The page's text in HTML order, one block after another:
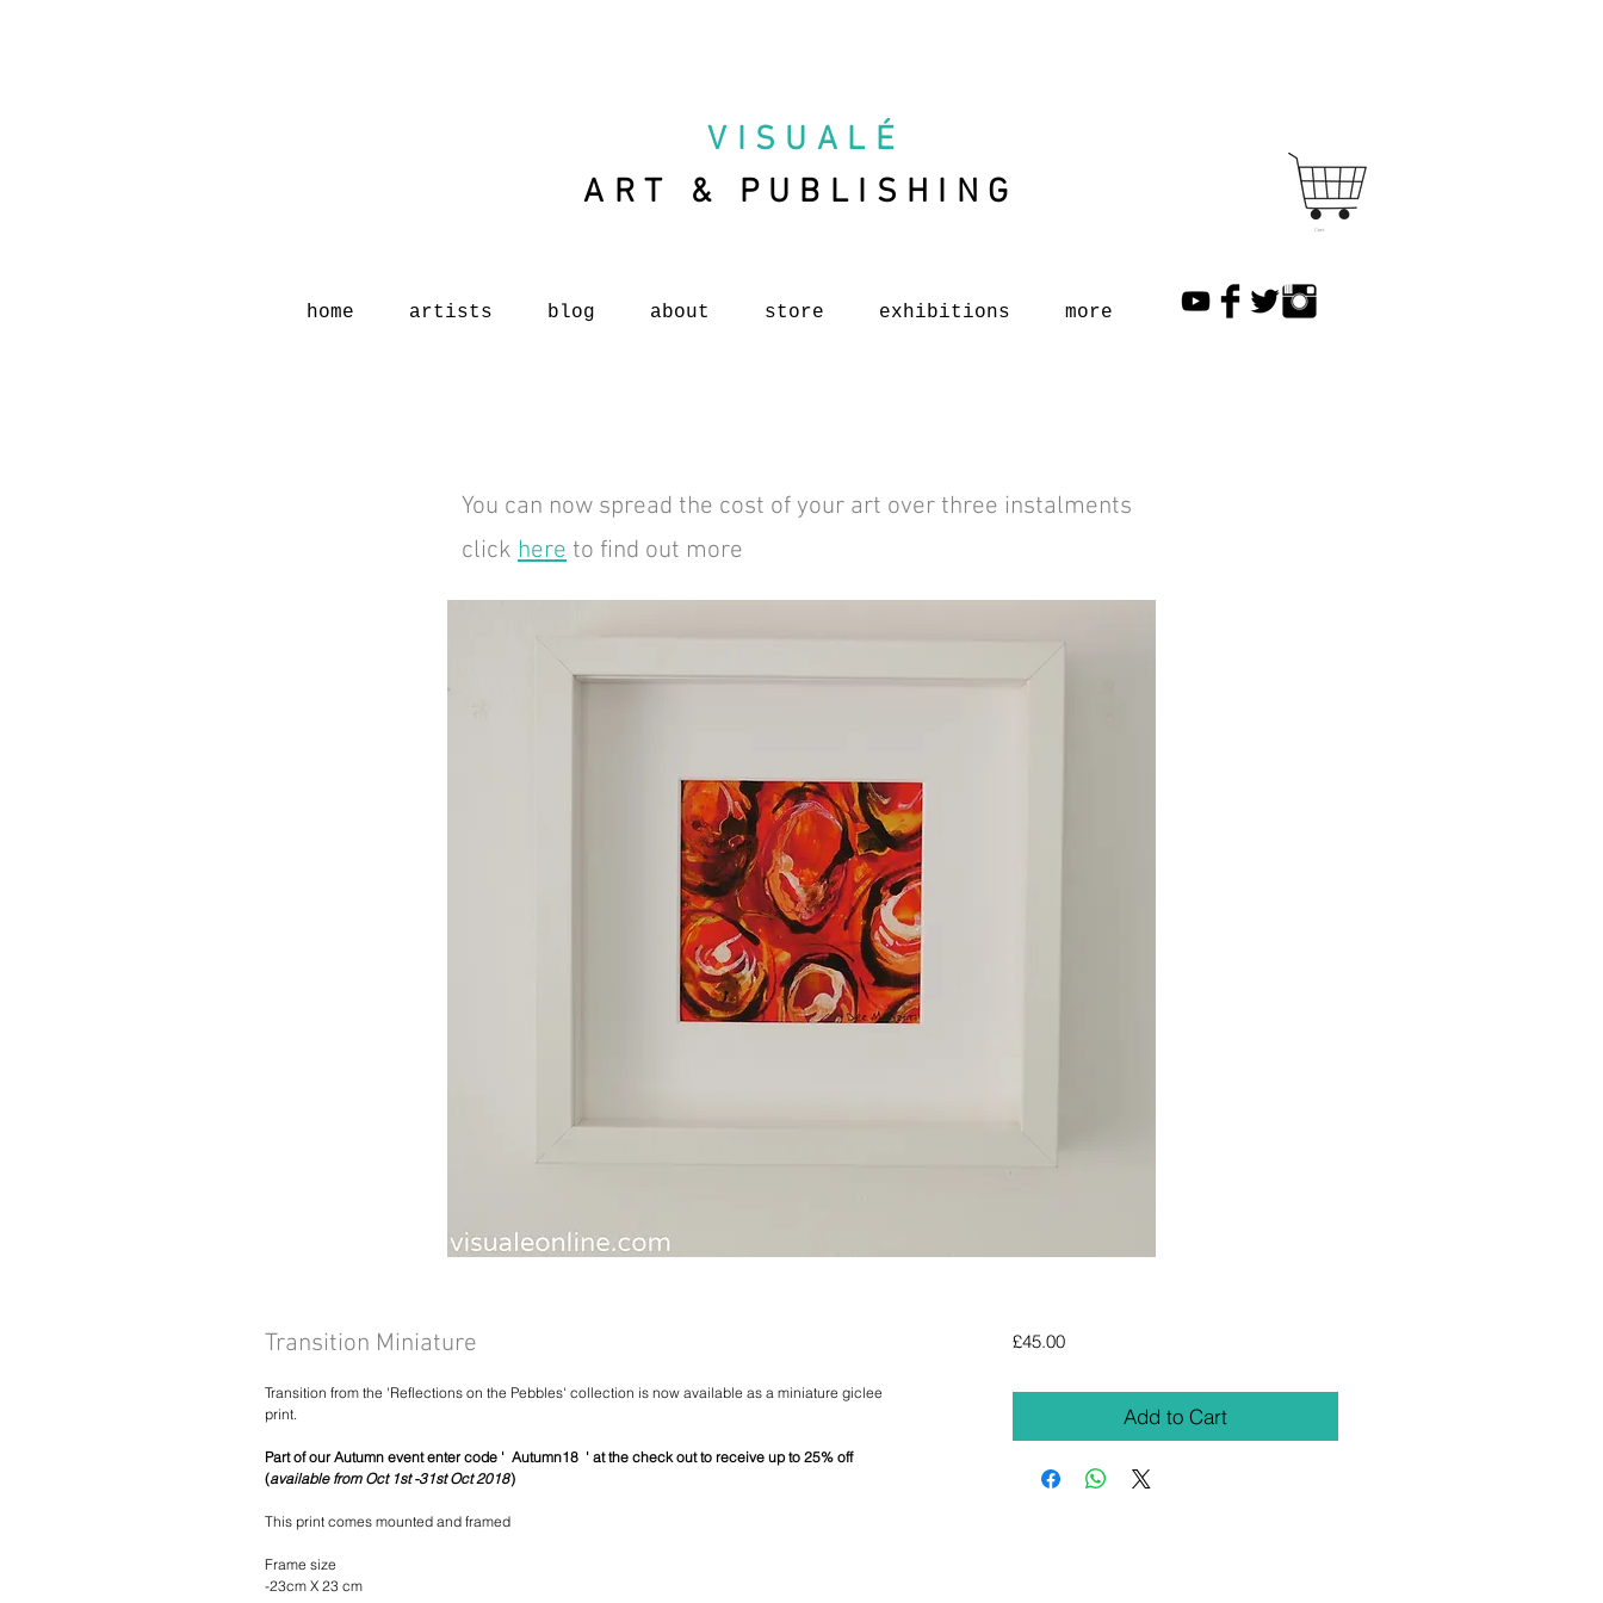
VISUAL É
ART & PUBLISHING
Cart
home artists blog about store exhibitions more
Transition Miniature
Transition from the 'Reflections on the Pebbles' collection is now available as a miniature giclee
print.
Part of our Autumn event enter code ' Autumn18 ' at the check out to receive up to 25% off
(available from Oct 1st -31st Oct 2018)
This print comes mounted and framed
Frame size
-23cm X 23 cm
£45.00Price
Add to Cart
You can now spread the cost of your art over three instalments
click here to find out more